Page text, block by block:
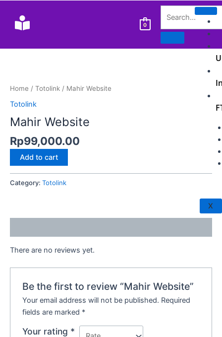
bachelorarbeit
kosten
content
0
X
Home / Totolink / Mahir Website
Totolink
Mahir Website
Rp99,000.00
quantity
Add to cart
Category: Totolink
There are no reviews yet.
Be the first to review “Mahir Website”
Your email address will not be published. Required
fields are marked *
Your rating *